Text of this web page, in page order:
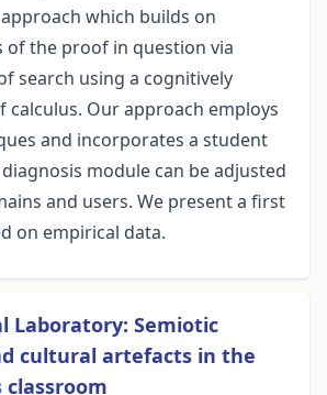
which builds on
of the proof in question via
search using a cognitively
calculus. Our approach employs
and incorporates a student
module can be adjusted
and users. We present a first
on empirical data.
Laboratory: Semiotic
cultural artefacts in the